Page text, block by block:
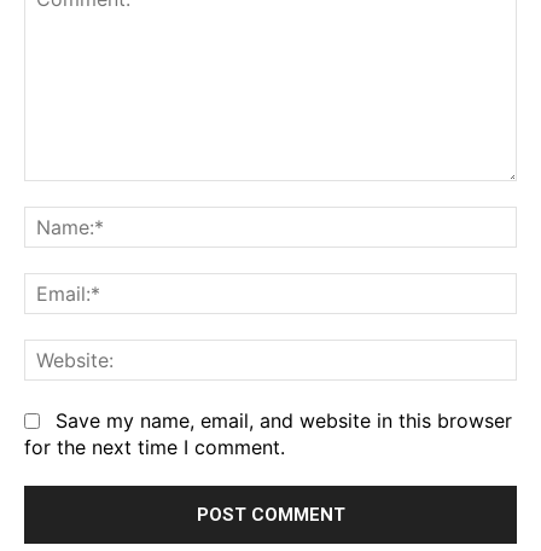
Save my name, email, and website in this browser
for the next time I comment.